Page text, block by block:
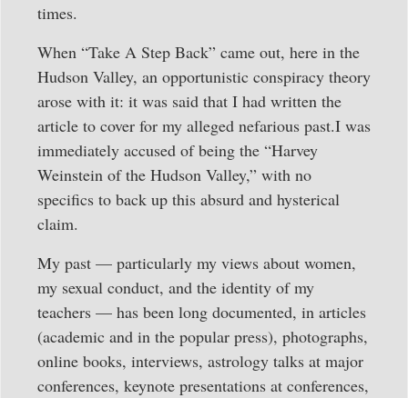
times.
When “Take A Step Back” came out, here in the
Hudson Valley, an opportunistic conspiracy theory
arose with it: it was said that I had written the
article to cover for my alleged nefarious past.I was
immediately accused of being the “Harvey
Weinstein of the Hudson Valley,” with no
specifics to back up this absurd and hysterical
claim.
My past — particularly my views about women,
my sexual conduct, and the identity of my
teachers — has been long documented, in articles
(academic and in the popular press), photographs,
online books, interviews, astrology talks at major
conferences, keynote presentations at conferences,